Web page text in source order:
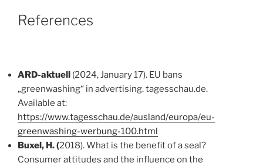
References
ARD-aktuell (2024, January 17). EU bans
„greenwashing“ in advertising. tagesschau.de.
Available at:
https://www.tagesschau.de/ausland/europa/eu-
greenwashing-werbung-100.html
Buxel, H. (2018). What is the benefit of a seal?
Consumer attitudes and the influence on the